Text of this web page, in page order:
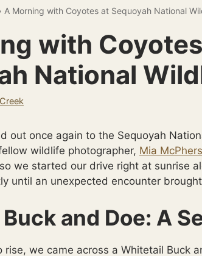
A Morning with Coyotes at Sequoyah National
with
National
out once again to the Sequoyah
wildlife photographer, Mia
we started our drive right at sunrise
until an unexpected encounter
and Doe: A
rise, we came across a Whitetail Buck